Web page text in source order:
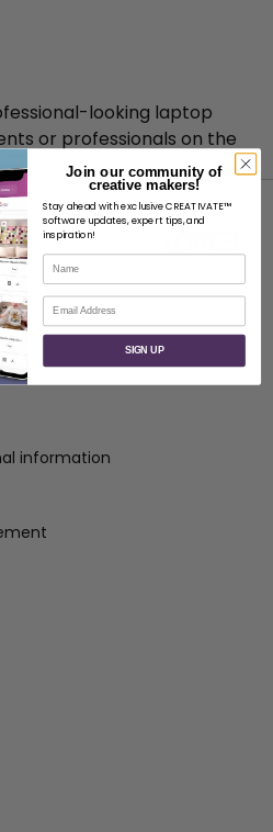
looking laptop
or professionals on the
information
Join our community of
creative makers!
Stay ahead with exclusive CREATIVATE™
software updates, expert tips, and
inspiration!
Name
Email
SIGN UP